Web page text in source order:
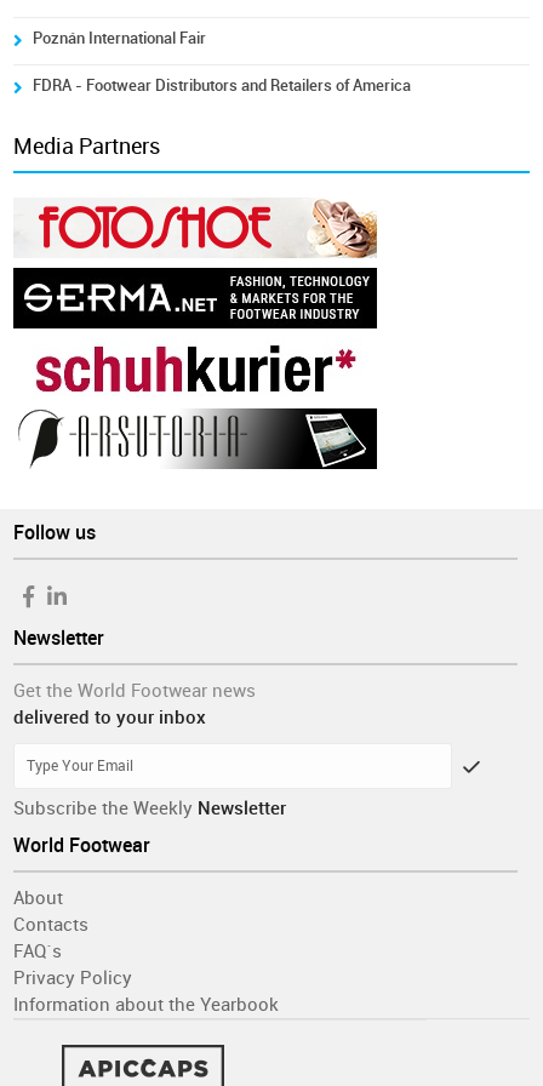
Poznán International Fair
FDRA - Footwear Distributors and Retailers of America
Media Partners
Follow us
Newsletter
Get the World Footwear news
delivered to your inbox
Subscribe the Weekly Newsletter
World Footwear
About
Contacts
FAQ´s
Privacy Policy
Information about the Yearbook